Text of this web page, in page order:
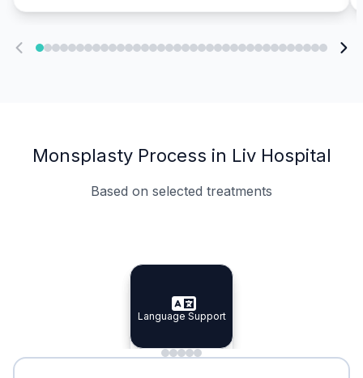
Monsplasty Process in Liv Hospital
Based on selected treatments
Specialist Doctors
Specialist Doctors
Integrated Planning
Integrated
Language Support
Language Support
Minimal Waiting
Accreditation